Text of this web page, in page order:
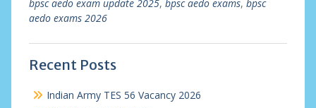
bpsc aedo exam update 2025, bpsc aedo exams, bpsc
aedo exams 2026
Recent Posts
Indian Army TES 56 Vacancy 2026